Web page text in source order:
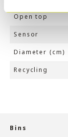
Open top
Sensor
Diameter (cm)
Recycling
Bins